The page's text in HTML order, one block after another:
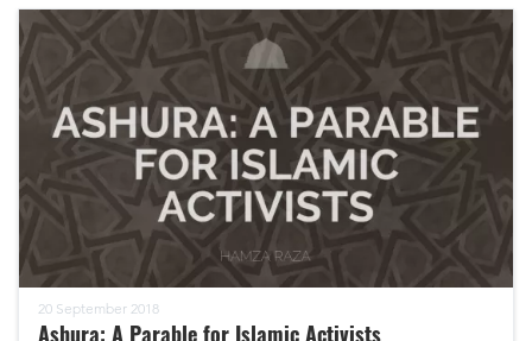
20 September 2018
Ashura: A Parable for Islamic Activists